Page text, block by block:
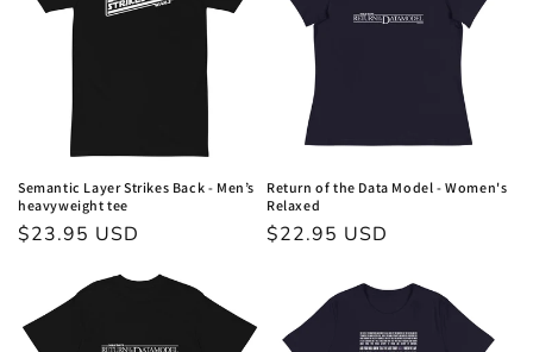
Semantic Layer Strikes Back - Men’s
heavyweight tee
Regular
$23.95 USD
Return of the Data Model - Women's
Relaxed
Regular
$22.95 USD